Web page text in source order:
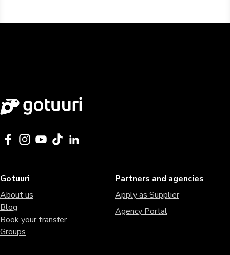
Gotuuri
About us
Blog
Book your transfer
Groups
Partners and agencies
Apply as Supplier
Agency Portal